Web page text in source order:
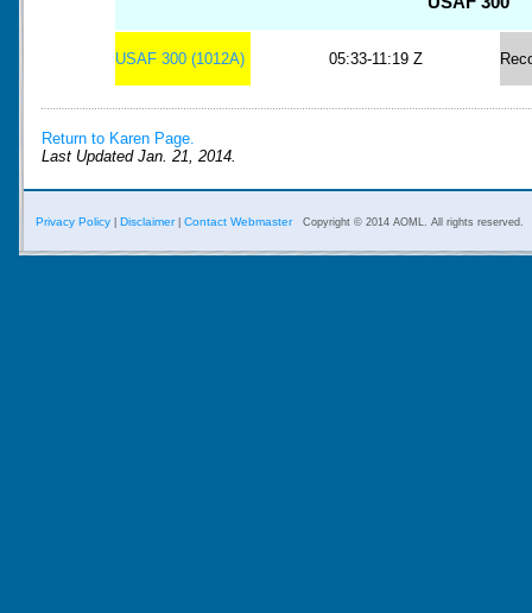
USAF 300 (1012A) 05:33-11:19 Z
Return to Karen Page.
Last Updated Jan. 21, 2014.
Privacy Policy Disclaimer| Contact Webmaster Copyright © 2014 AOML. All rights reserved.